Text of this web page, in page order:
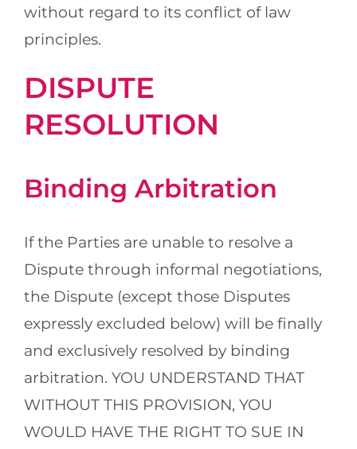
without regard to its conflict of law
principles.
DISPUTE
RESOLUTION
Binding Arbitration
If the Parties are unable to resolve a
Dispute through informal negotiations,
the Dispute (except those Disputes
expressly excluded below) will be finally
and exclusively resolved by binding
arbitration. YOU UNDERSTAND THAT
WITHOUT THIS PROVISION, YOU
WOULD HAVE THE RIGHT TO SUE IN